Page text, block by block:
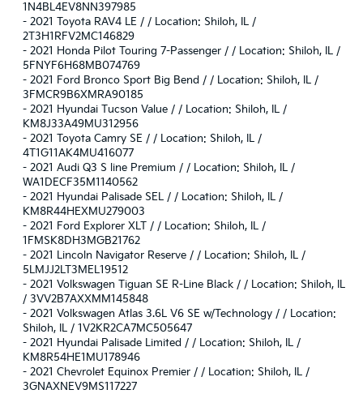
1N4BL4EV8NN397985
- 2021 Toyota RAV4 LE / / Location: Shiloh, IL /
2T3H1RFV2MC146829
- 2021 Honda Pilot Touring 7-Passenger / / Location: Shiloh, IL /
5FNYF6H68MB074769
- 2021 Ford Bronco Sport Big Bend / / Location: Shiloh, IL /
3FMCR9B6XMRA90185
- 2021 Hyundai Tucson Value / / Location: Shiloh, IL /
KM8J33A49MU312956
- 2021 Toyota Camry SE / / Location: Shiloh, IL /
4T1G11AK4MU416077
- 2021 Audi Q3 S line Premium / / Location: Shiloh, IL /
WA1DECF35M1140562
- 2021 Hyundai Palisade SEL / / Location: Shiloh, IL /
KM8R44HEXMU279003
- 2021 Ford Explorer XLT / / Location: Shiloh, IL /
1FMSK8DH3MGB21762
- 2021 Lincoln Navigator Reserve / / Location: Shiloh, IL /
5LMJJ2LT3MEL19512
- 2021 Volkswagen Tiguan SE R-Line Black / / Location: Shiloh, IL
/ 3VV2B7AXXMM145848
- 2021 Volkswagen Atlas 3.6L V6 SE w/Technology / / Location:
Shiloh, IL / 1V2KR2CA7MC505647
- 2021 Hyundai Palisade Limited / / Location: Shiloh, IL /
KM8R54HE1MU178946
- 2021 Chevrolet Equinox Premier / / Location: Shiloh, IL /
3GNAXNEV9MS117227